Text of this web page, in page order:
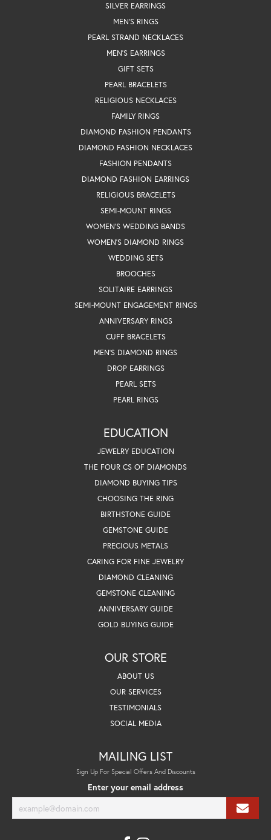
SILVER EARRINGS
MEN'S RINGS
PEARL STRAND NECKLACES
MEN'S EARRINGS
GIFT SETS
PEARL BRACELETS
RELIGIOUS NECKLACES
FAMILY RINGS
DIAMOND FASHION PENDANTS
DIAMOND FASHION NECKLACES
FASHION PENDANTS
DIAMOND FASHION EARRINGS
RELIGIOUS BRACELETS
SEMI-MOUNT RINGS
WOMEN'S WEDDING BANDS
WOMEN'S DIAMOND RINGS
WEDDING SETS
BROOCHES
SOLITAIRE EARRINGS
SEMI-MOUNT ENGAGEMENT RINGS
ANNIVERSARY RINGS
CUFF BRACELETS
MEN'S DIAMOND RINGS
DROP EARRINGS
PEARL SETS
PEARL RINGS
EDUCATION
JEWELRY EDUCATION
THE FOUR CS OF DIAMONDS
DIAMOND BUYING TIPS
CHOOSING THE RING
BIRTHSTONE GUIDE
GEMSTONE GUIDE
PRECIOUS METALS
CARING FOR FINE JEWELRY
DIAMOND CLEANING
GEMSTONE CLEANING
ANNIVERSARY GUIDE
GOLD BUYING GUIDE
OUR STORE
ABOUT US
OUR SERVICES
TESTIMONIALS
SOCIAL MEDIA
MAILING LIST
Sign Up For Special Offers And Discounts
Enter your email address